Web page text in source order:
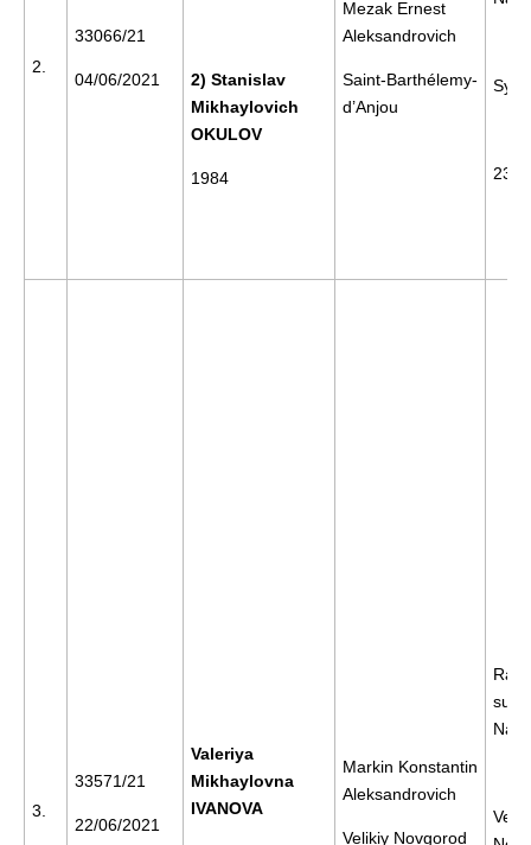
2.
33066/21
04/06/2021
2) Stanislav
Mikhaylovich
OKULOV
1984
Mezak Ernest
Aleksandrovich
Saint-Barthélemy-
d’Anjou
23/
3.
33571/21
22/06/2021
Valeriya
Mikhaylovna
IVANOVA
Markin Konstantin
Aleksandrovich
Velikiy Novgorod